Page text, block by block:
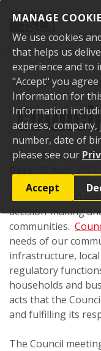
MANAGE
We use cookies
that helps us
experience and to
"Accept" you
Information for
Information
address,
number, date of
please see our
Accept
Home Events Past
Location:Council
Waikato District
decision-making
communities.
needs of our
infrastructure,
regulatory
households and
acts that the
and fulfilling its
The Council